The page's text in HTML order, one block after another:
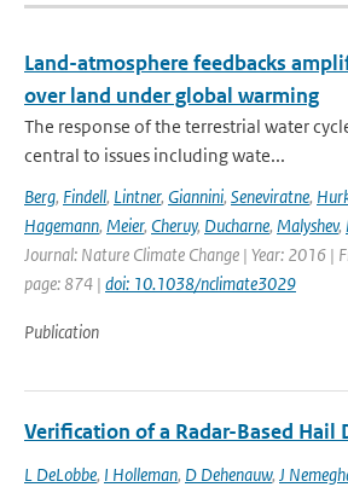
Land-atmosphere feedbacks
over land under global warming
The response of the terrestrial water
central to issues including wate...
Berg, Findell, Lintner, Giannini, Seneviratne,
Hagemann, Meier, Cheruy, Ducharne, Malyshev,
Journal: Nature Climate Change | Year: 2016 |
page: 874 | doi: 10.1038/nclimate3029
Publication
Verification of a Radar-Based Hail
L DeLobbe, I Holleman, D Dehenauw, J